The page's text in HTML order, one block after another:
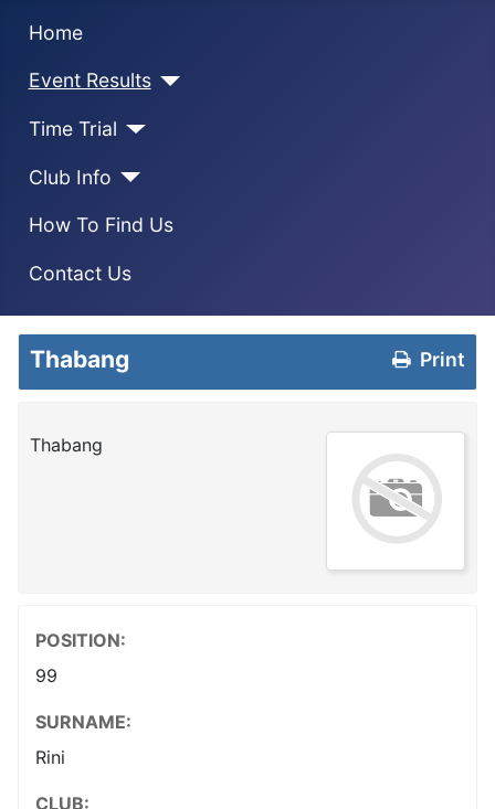
Home
Event Results
Time Trial
Club Info
How To Find Us
Contact Us
Print
Thabang
Thabang
POSITION:
99
SURNAME:
Rini
CLUB: